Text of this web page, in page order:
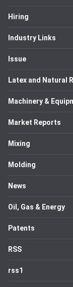
Hiring
Industry Links
Issue
Latex and Natural
Machinery &
Market Reports
Mixing
Molding
News
Oil, Gas & Energy
Patents
RSS
rss1